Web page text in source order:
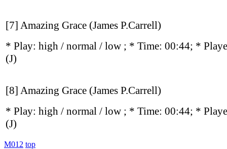
[7] Amazing Grace (James P.Carrell)
* Play: high / normal / low ; * Time: 00:44; *
(J)
[8] Amazing Grace (James P.Carrell)
* Play: high / normal / low ; * Time: 00:44; *
(J)
M012 top